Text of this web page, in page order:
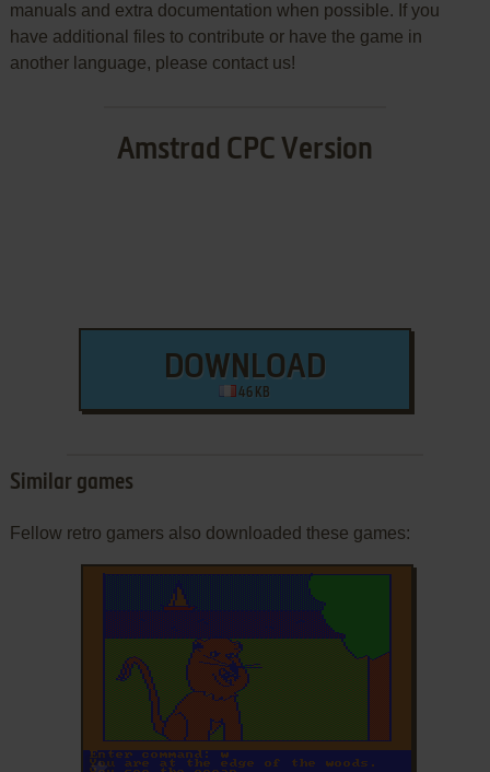
manuals and extra documentation when possible. If you
have additional files to contribute or have the game in
another language, please contact us!
Amstrad CPC Version
DOWNLOAD
46 KB
Similar games
Fellow retro gamers also downloaded these games:
ADD TO FAVORITES